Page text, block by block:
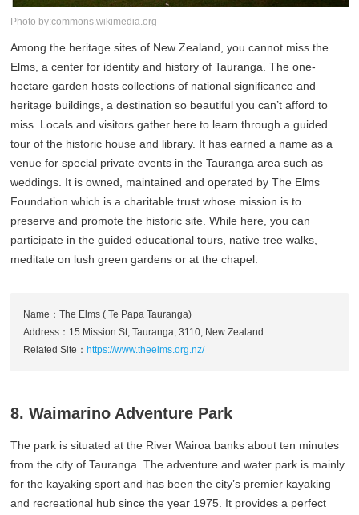
Photo by:commons.wikimedia.org
Among the heritage sites of New Zealand, you cannot miss the
Elms, a center for identity and history of Tauranga. The one-
hectare garden hosts collections of national significance and
heritage buildings, a destination so beautiful you can’t afford to
miss. Locals and visitors gather here to learn through a guided
tour of the historic house and library. It has earned a name as a
venue for special private events in the Tauranga area such as
weddings. It is owned, maintained and operated by The Elms
Foundation which is a charitable trust whose mission is to
preserve and promote the historic site. While here, you can
participate in the guided educational tours, native tree walks,
meditate on lush green gardens or at the chapel.
Name：The Elms ( Te Papa Tauranga)
Address：15 Mission St, Tauranga, 3110, New Zealand
Related Site： https://www.theelms.org.nz/
8. Waimarino Adventure Park
The park is situated at the River Wairoa banks about ten minutes
from the city of Tauranga. The adventure and water park is mainly
for the kayaking sport and has been the city’s premier kayaking
and recreational hub since the year 1975. It provides a perfect